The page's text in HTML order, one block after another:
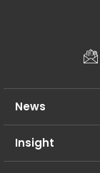
News
Insight